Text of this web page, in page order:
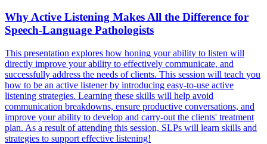
Why Active Listening Makes All the Difference for
Speech-Language Pathologists
This presentation explores how honing your ability to listen will
directly improve your ability to effectively communicate, and
successfully address the needs of clients. This session will teach you
how to be an active listener by introducing easy-to-use active
listening strategies. Learning these skills will help avoid
communication breakdowns, ensure productive conversations, and
improve your ability to develop and carry-out the clients' treatment
plan. As a result of attending this session, SLPs will learn skills and
strategies to support effective listening!